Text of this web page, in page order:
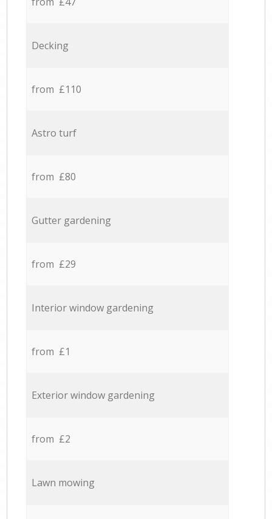
Decking
from £110
Astro turf
from £80
Gutter gardening
from £29
Interior window gardening
from £1
Exterior window gardening
from £2
Lawn mowing